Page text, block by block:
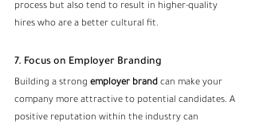
process but also tend to result in higher-quality
hires who are a better cultural fit.
7. Focus on Employer Branding
Building a strong employer brand can make your
company more attractive to potential candidates. A
positive reputation within the industry can